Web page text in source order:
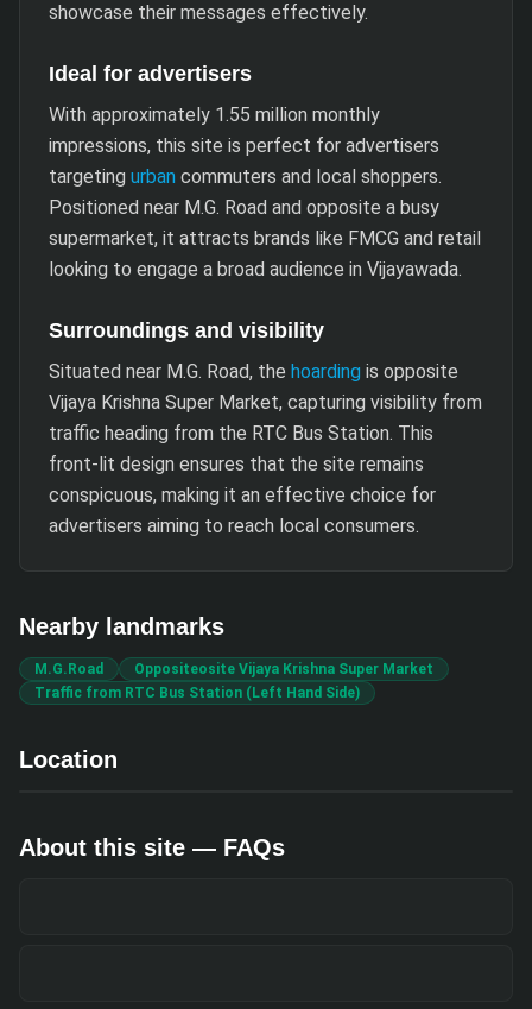
showcase their messages effectively.
Ideal for advertisers
With approximately 1.55 million monthly
impressions, this site is perfect for advertisers
targeting urban commuters and local shoppers.
Positioned near M.G. Road and opposite a busy
supermarket, it attracts brands like FMCG and retail
looking to engage a broad audience in Vijayawada.
Surroundings and visibility
Situated near M.G. Road, the hoarding is opposite
Vijaya Krishna Super Market, capturing visibility from
traffic heading from the RTC Bus Station. This
front-lit design ensures that the site remains
conspicuous, making it an effective choice for
advertisers aiming to reach local consumers.
Nearby landmarks
M.G.Road
Oppositeosite Vijaya Krishna Super Market
Traffic from RTC Bus Station (Left Hand Side)
Location
About this site — FAQs